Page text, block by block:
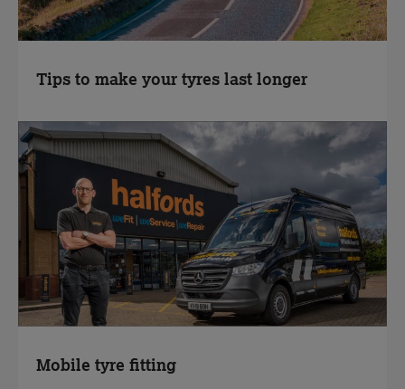
Tips to make your tyres last longer
Mobile tyre fitting